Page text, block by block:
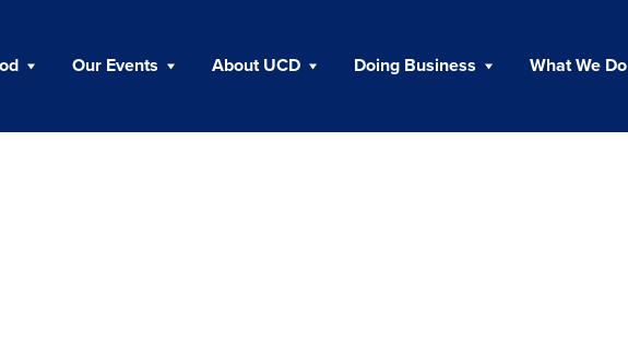
Our Events About UCD Doing Business What We Do